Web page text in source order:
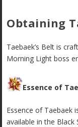
Obtaining
Taebaek’s Belt is
Morning Light boss
Essence of
Essence of Taebaek
available in the Black